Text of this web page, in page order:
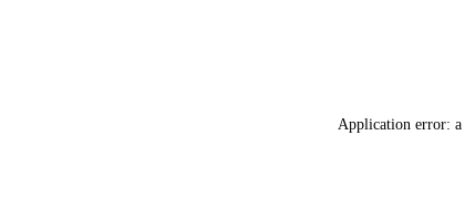
Application error: a